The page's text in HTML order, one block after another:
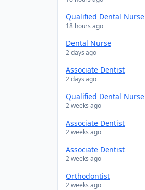
Qualified Dental Nurse
18 hours ago
Dental Nurse
2 days ago
Associate Dentist
2 days ago
Qualified Dental Nurse
2 weeks ago
Associate Dentist
2 weeks ago
Associate Dentist
2 weeks ago
Orthodontist
2 weeks ago